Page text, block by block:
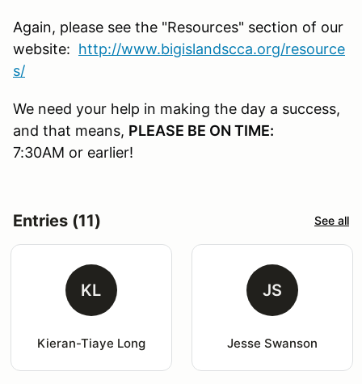
Again, please see the "Resources" section of our
website: http://www.bigislandscca.org/resource
s/
We need your help in making the day a success,
and that means, PLEASE BE ON TIME:
7:30AM or earlier!
Entries (11) See all
KL
Kieran-Tiaye Long
JS
Jesse Swanson